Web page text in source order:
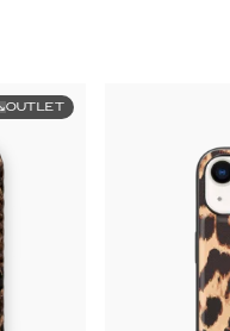
OUTLET